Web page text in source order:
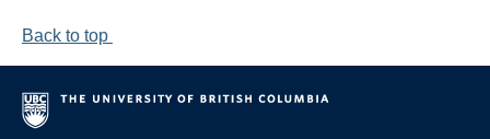
Back to top